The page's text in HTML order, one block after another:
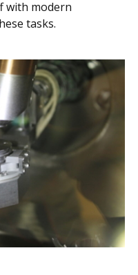
with modern
tasks.